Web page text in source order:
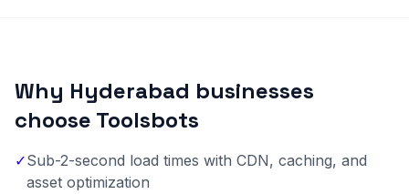
Why Hyderabad businesses
choose Toolsbots
✓Sub-2-second load times with CDN, caching, and
asset optimization